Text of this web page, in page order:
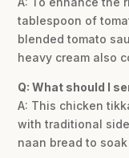
tablespoon of
blended tomato
heavy cream also
Q: What should I
A: This chicken
with traditional
naan bread to